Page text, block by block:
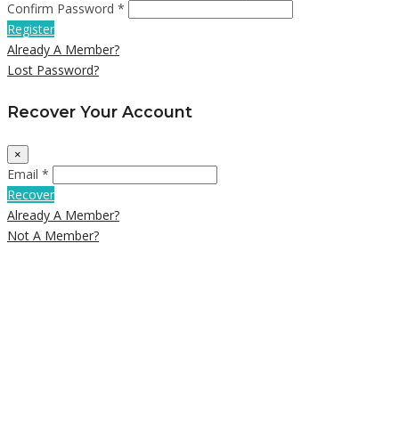
Confirm Password *
Register
Already A Member?
Lost Password?
Recover Your Account
×
Email *
Recover
Already A Member?
Not A Member?